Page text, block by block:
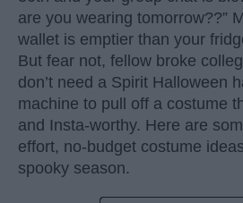
are you wearing tomorrow??”
wallet is emptier than your
But fear not, fellow broke
don’t need a Spirit Halloween
machine to pull off a costume
and Insta-worthy. Here are
effort, no-budget costume
spooky season.